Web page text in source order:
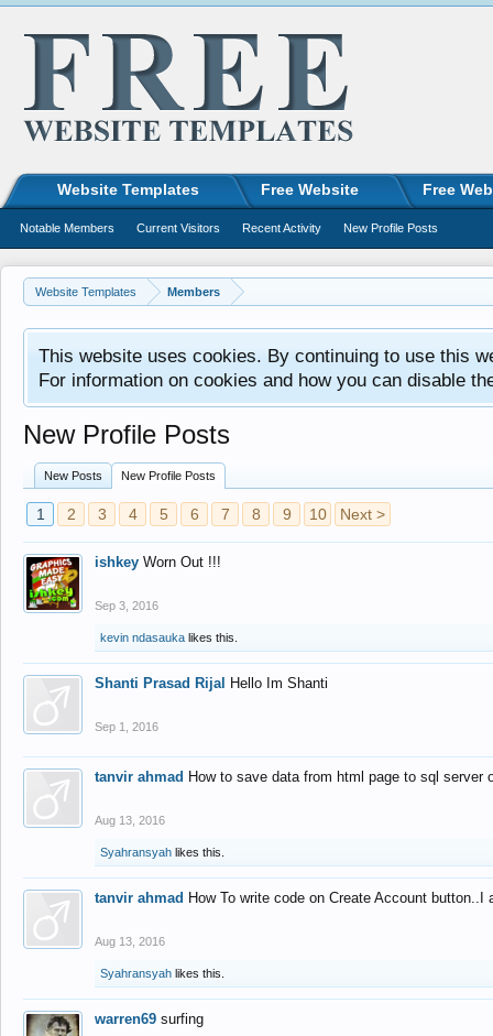
Website Templates Members
This website uses cookies. By continuing to use this
For information on cookies and how you can disable
New Profile Posts
New Posts New Profile Posts
1 2 3 4 5 6 7 8 9 10 Next >
ishkey Worn Out !!!
Sep 3, 2016
kevin ndasauka likes this.
Shanti Prasad Rijal Hello Im Shanti
Sep 1, 2016
tanvir ahmad How to save data from html page to sql
Aug 13, 2016
Syahransyah likes this.
tanvir ahmad How To write code on Create Account
Aug 13, 2016
Syahransyah likes this.
warren69 surfing
Website Templates Free Website Free
Notable Members Current Visitors Recent Activity New Profile Posts